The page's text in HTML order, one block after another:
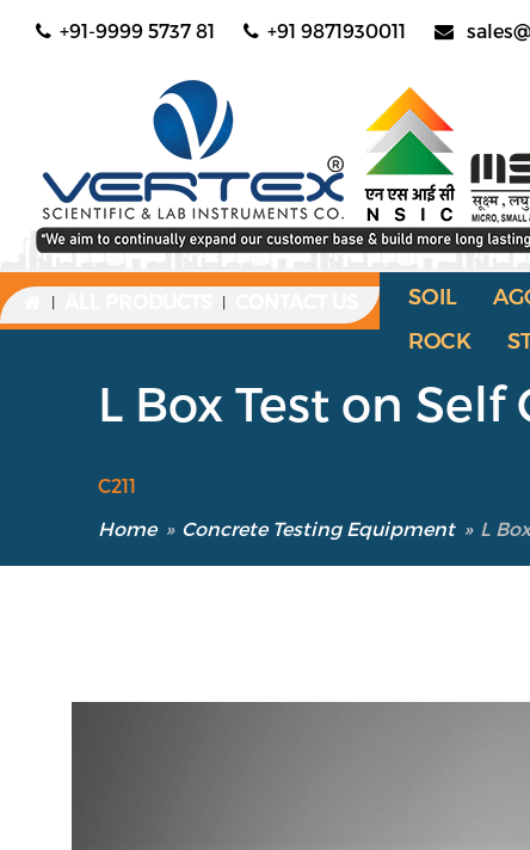
+91-9999 5737 81 +91 9871930011
| | SOIL
ROCK
L Box Test on
C211
Home » Concrete Testing Equipment » L